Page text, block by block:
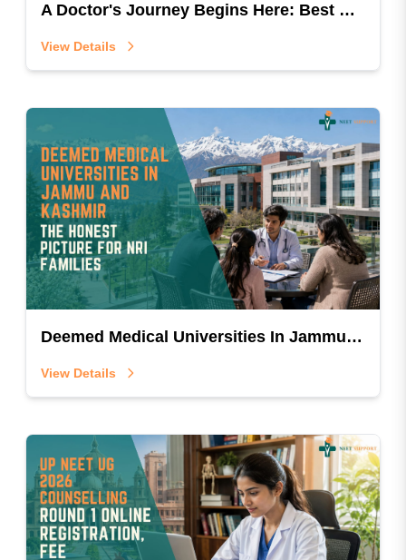
A Doctor's Journey Begins Here: Best Private Medical Colleges In North East India For NRI Students
View Details
Deemed Medical Universities In Jammu And Kashmir: The Honest Picture For NRI Families
View Details